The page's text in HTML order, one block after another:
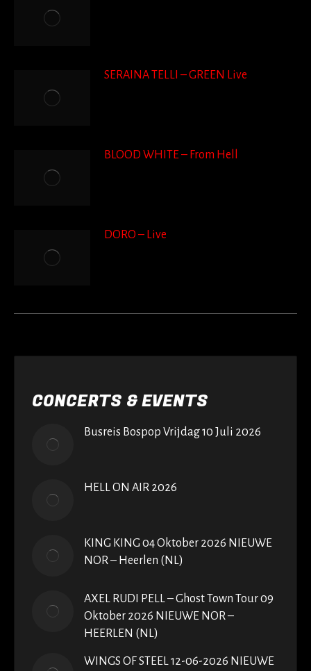
SERAINA TELLI – GREEN Live
BLOOD WHITE – From Hell
DORO – Live
CONCERTS & EVENTS
Busreis Bospop Vrijdag 10 Juli 2026
HELL ON AIR 2026
KING KING 04 Oktober 2026 NIEUWE
NOR – Heerlen (NL)
AXEL RUDI PELL – Ghost Town Tour 09
Oktober 2026 NIEUWE NOR –
HEERLEN (NL)
WINGS OF STEEL 12-06-2026 NIEUWE